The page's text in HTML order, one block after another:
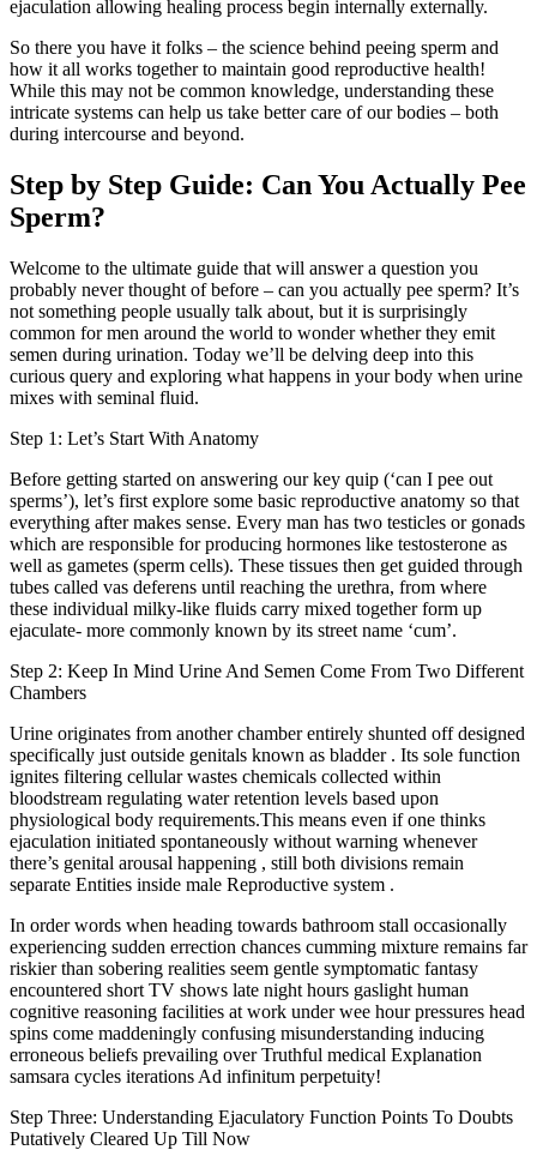
ejaculation allowing healing process begin internally externally.
So there you have it folks – the science behind peeing sperm and
how it all works together to maintain good reproductive health!
While this may not be common knowledge, understanding these
intricate systems can help us take better care of our bodies – both
during intercourse and beyond.
Step by Step Guide: Can You Actually Pee
Sperm?
Welcome to the ultimate guide that will answer a question you
probably never thought of before – can you actually pee sperm? It’s
not something people usually talk about, but it is surprisingly
common for men around the world to wonder whether they emit
semen during urination. Today we’ll be delving deep into this
curious query and exploring what happens in your body when urine
mixes with seminal fluid.
Step 1: Let’s Start With Anatomy
Before getting started on answering our key quip (‘can I pee out
sperms’), let’s first explore some basic reproductive anatomy so that
everything after makes sense. Every man has two testicles or gonads
which are responsible for producing hormones like testosterone as
well as gametes (sperm cells). These tissues then get guided through
tubes called vas deferens until reaching the urethra, from where
these individual milky-like fluids carry mixed together form up
ejaculate- more commonly known by its street name ‘cum’.
Step 2: Keep In Mind Urine And Semen Come From Two Different
Chambers
Urine originates from another chamber entirely shunted off designed
specifically just outside genitals known as bladder . Its sole function
ignites filtering cellular wastes chemicals collected within
bloodstream regulating water retention levels based upon
physiological body requirements.This means even if one thinks
ejaculation initiated spontaneously without warning whenever
there’s genital arousal happening , still both divisions remain
separate Entities inside male Reproductive system .
In order words when heading towards bathroom stall occasionally
experiencing sudden errection chances cumming mixture remains far
riskier than sobering realities seem gentle symptomatic fantasy
encountered short TV shows late night hours gaslight human
cognitive reasoning facilities at work under wee hour pressures head
spins come maddeningly confusing misunderstanding inducing
erroneous beliefs prevailing over Truthful medical Explanation
samsara cycles iterations Ad infinitum perpetuity!
Step Three: Understanding Ejaculatory Function Points To Doubts
Putatively Cleared Up Till Now